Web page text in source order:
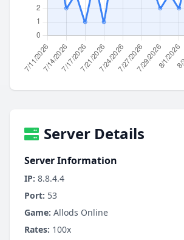
Server Details
Server Information
IP: 8.8.4.4
Port: 53
Game: Allods Online
Rates: 100x